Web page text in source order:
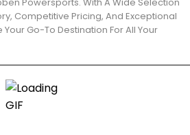
Competitive Pricing, And Exceptional
Go-To Destination For All Your